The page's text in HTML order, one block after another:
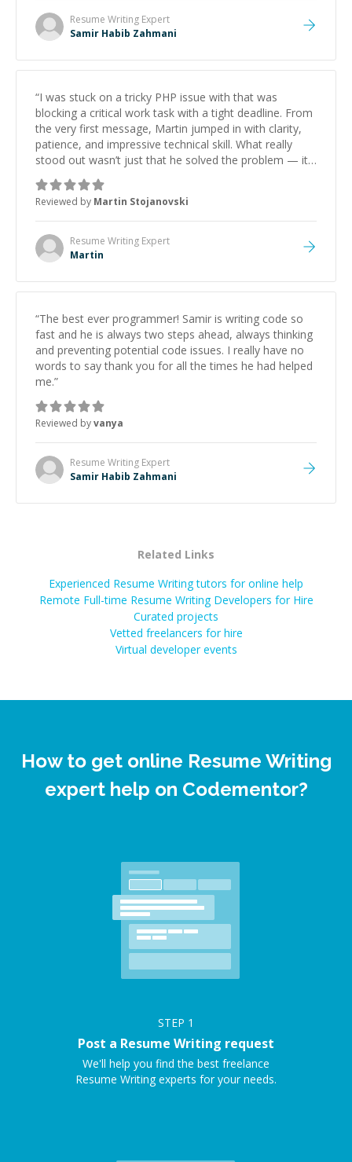
Resume Writing Expert
Samir Habib Zahmani
“I was stuck on a tricky PHP issue with that was
blocking a critical work task with a tight deadline. From
the very first message, Martin jumped in with clarity,
patience, and impressive technical skill. What really
stood out wasn’t just that he solved the problem — it
was how fast he solved it. He took the time to explain
the root cause, His communication was excellent,
proactive, and genuinely collaborative. Beyond the
technical expertise, his positive attitude and initiative
made the whole experience refreshing. He went the
extra mile to make sure the solution was clean and
Reviewed by Martin Stojanovski
Resume Writing Expert
Martin
“The best ever programmer! Samir is writing code so
fast and he is always two steps ahead, always thinking
and preventing potential code issues. I really have no
words to say thank you for all the times he had helped
me.”
Reviewed byvanya
Resume Writing Expert
Samir Habib Zahmani
Related Links
Experienced Resume Writing tutors for online help
Remote Full-time Resume Writing Developers for Hire
Curated projects
Vetted freelancers for hire
Virtual developer events
How to get online Resume Writing
expert help on Codementor?
STEP 1
Post a Resume Writing request
We'll help you find the best freelance
Resume Writing experts for your needs.